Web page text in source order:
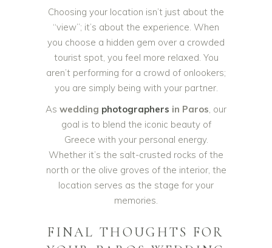
Choosing your location isn’t just about the
“view”; it’s about the experience. When
you choose a hidden gem over a crowded
tourist spot, you feel more relaxed. You
aren’t performing for a crowd of onlookers;
you are simply being with your partner.
As wedding photographers in Paros, our
goal is to blend the iconic beauty of
Greece with your personal energy.
Whether it’s the salt-crusted rocks of the
north or the olive groves of the interior, the
location serves as the stage for your
memories.
FINAL THOUGHTS FOR